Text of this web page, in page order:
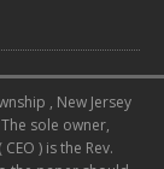
, New Jersey
sole owner,
) is the Rev.